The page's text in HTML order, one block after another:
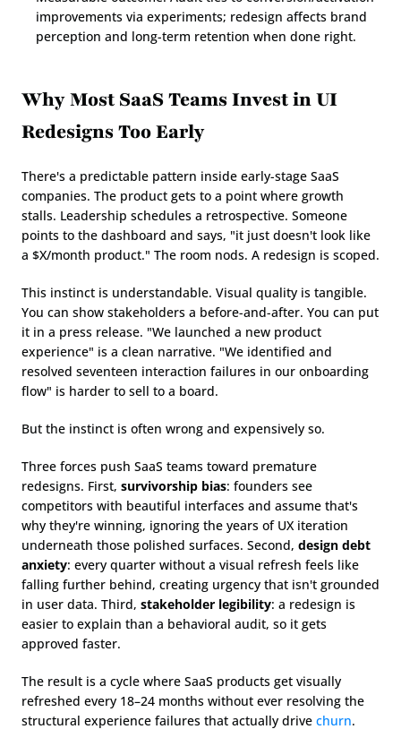
improvements via experiments; redesign affects brand
perception and long-term retention when done right.
Why Most SaaS Teams Invest in UI
Redesigns Too Early
There's a predictable pattern inside early-stage SaaS
companies. The product gets to a point where growth
stalls. Leadership schedules a retrospective. Someone
points to the dashboard and says, "it just doesn't look like
a $X/month product." The room nods. A redesign is scoped.
This instinct is understandable. Visual quality is tangible.
You can show stakeholders a before-and-after. You can put
it in a press release. "We launched a new product
experience" is a clean narrative. "We identified and
resolved seventeen interaction failures in our onboarding
flow" is harder to sell to a board.
But the instinct is often wrong and expensively so.
Three forces push SaaS teams toward premature
redesigns. First, survivorship bias: founders see
competitors with beautiful interfaces and assume that's
why they're winning, ignoring the years of UX iteration
underneath those polished surfaces. Second, design debt
anxiety: every quarter without a visual refresh feels like
falling further behind, creating urgency that isn't grounded
in user data. Third, stakeholder legibility: a redesign is
easier to explain than a behavioral audit, so it gets
approved faster.
The result is a cycle where SaaS products get visually
refreshed every 18–24 months without ever resolving the
structural experience failures that actually drive churn.